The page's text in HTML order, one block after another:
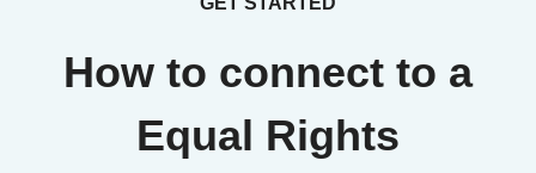
How to connect to a
Equal Rights